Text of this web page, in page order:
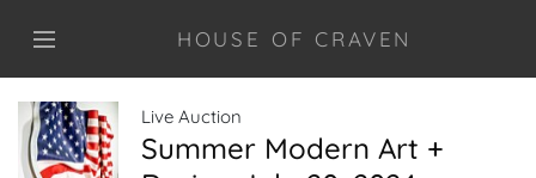
HOUSE OF CRAVEN
Live Auction
Summer Modern Art +